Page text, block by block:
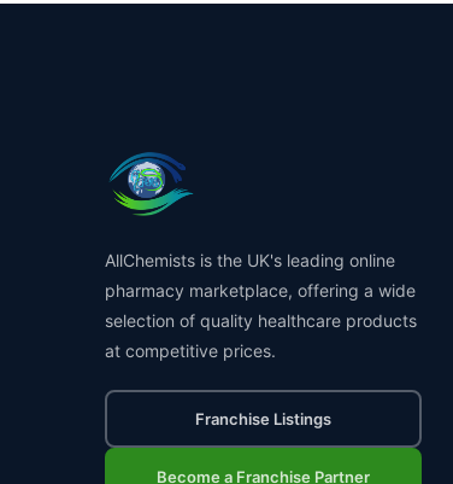
AllChemists is the UK's leading online
pharmacy marketplace, offering a wide
selection of quality healthcare products
at competitive prices.
Franchise Listings
Become a Franchise Partner